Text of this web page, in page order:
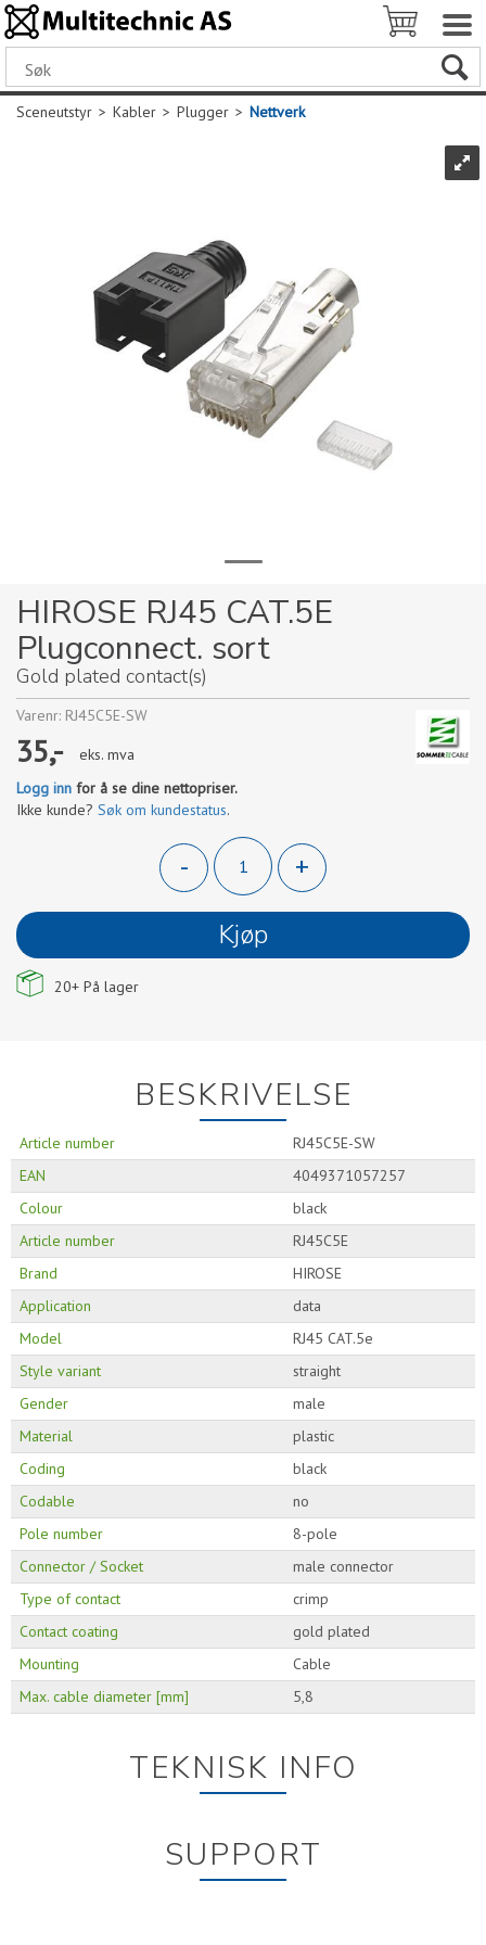
Sceneutstyr>Kabler>Plugger>Nettverk
HIROSE RJ45 CAT.5E
Plugconnect. sort
Gold plated contact(s)
Varenr: RJ45C5E-SW
35,-
eks. mva
Logg inn for å se dine nettopriser.
Ikke kunde? Søk om kundestatus.
-
+
Kjøp
20+ På lager
BESKRIVELSE
Article number
RJ45C5E-SW
EAN
4049371057257
Colour
black
Article number
RJ45C5E
Brand
HIROSE
Application
data
Model
RJ45 CAT.5e
Style variant
straight
Gender
male
Material
plastic
Coding
black
Codable
no
Pole number
8-pole
Connector / Socket
male connector
Type of contact
crimp
Contact coating
gold plated
Mounting
Cable
Max. cable diameter [mm]
5,8
TEKNISK INFO
SUPPORT